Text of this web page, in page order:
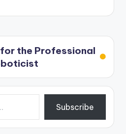
the Professional
Subscribe